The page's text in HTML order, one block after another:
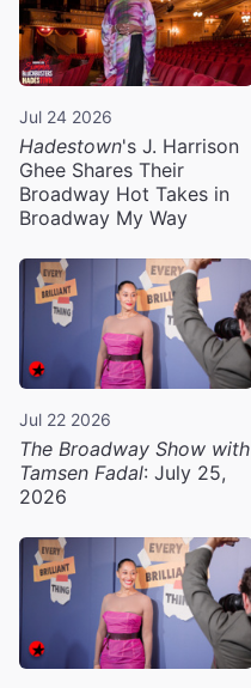
Jul 24 2026
Hadestown's J. Harrison
Ghee Shares Their
Broadway Hot Takes in
Broadway My Way
Jul 22 2026
The Broadway Show with
Tamsen Fadal: July 25,
2026